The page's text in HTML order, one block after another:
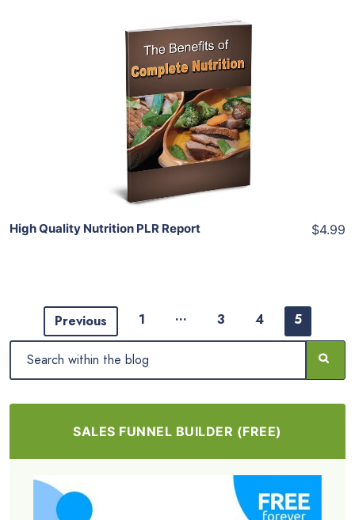
Add To Cart
View Details
Share
High Quality Nutrition PLR Report $4.99
Previous 1 … 3 4 5
SALES FUNNEL BUILDER (FREE)